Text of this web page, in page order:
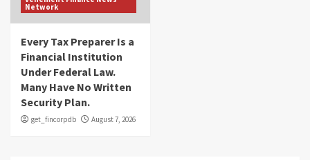
Network
Every Tax Preparer Is a
Financial Institution
Under Federal Law.
Many Have No Written
Security Plan.
get_fincorpdb August 7, 2026